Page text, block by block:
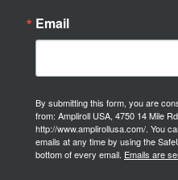
Email
By submitting this form, you are
from: Ampliroll USA, 4750 14 Mile
http://www.amplirollusa.com/. You
emails at any time by using the
bottom of every email. Emails are